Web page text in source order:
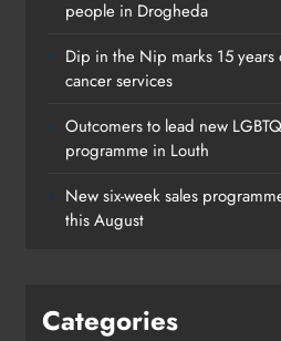
capacity
Louth
Karen Kierans
people in Drogheda
Dip in the Nip marks 15
cancer services
Outcomers to lead new
programme in Louth
New six-week sales
this August
Categories